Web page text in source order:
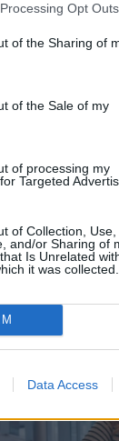
Opt Outs
of the Sharing of
of the Sale of my
of processing my
Targeted
of Collection, Use,
and/or Sharing of
Is Unrelated
it was collected.
Data Access
to next?